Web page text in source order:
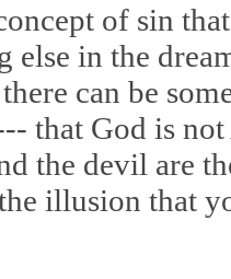
of sin
else in the
can be
that God is
the devil are
illusion that